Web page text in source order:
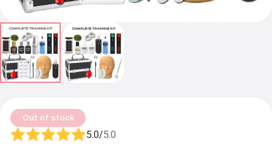
Out of stock
5.0/5.0